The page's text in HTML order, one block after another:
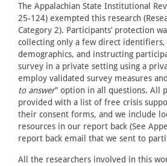
The Appalachian State Institutional
25-124) exempted this research
Category 2). Participants’ protection
collecting only a few direct identifiers,
demographics, and instructing
survey in a private setting using a
employ validated survey measures
to answer” option in all questions. All
provided with a list of free crisis
their consent forms, and we include
resources in our report back (See
report back email that we sent to
All the researchers involved in this